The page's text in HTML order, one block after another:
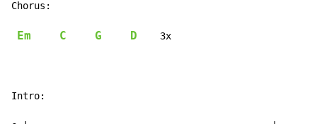
Chorus:
Em C G D
    3x
Intro: